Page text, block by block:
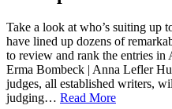
Take a look at who’s suiting up
have lined up dozens of
to review and rank the entries
Erma Bombeck | Anna Lefler
judges, all established writers,
judging… Read More